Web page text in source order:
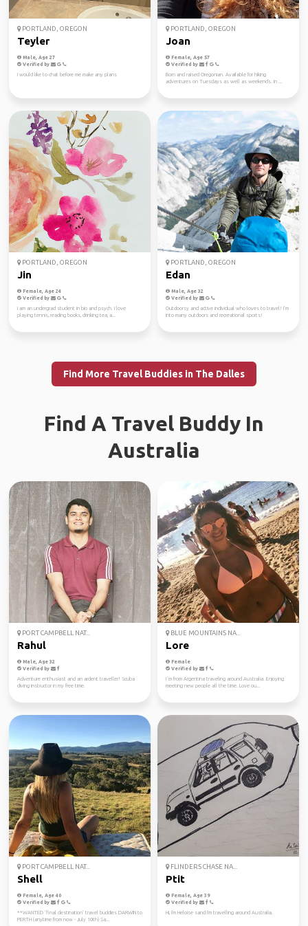
PORTLAND, OREGON
Teyler
Male, Age 27
Verified by
I would like to chat before me make any plans
PORTLAND, OREGON
Joan
Female, Age 57
Verified by
Born and raised Oregonian. Available for hiking
adventures on Tuesdays as well as weekends. In ...
PORTLAND, OREGON
Jin
Female, Age 24
Verified by
I am an undergrad student in bio and psych. I love
playing tennis, reading books, drinking tea, a...
PORTLAND, OREGON
Edan
Male, Age 32
Verified by
Outdoorsy and active individual who loves to travel! I’m
into many outdoors and recreational sports!
Find More Travel Buddies in The Dalles
Find A Travel Buddy In
Australia
PORT CAMPBELL NAT...
Rahul
Male, Age 32
Verified by
Adventure enthusiast and an ardent traveller! Scuba
diving instructor in my free time.
BLUE MOUNTAINS NA...
Lore
Female
Verified by
I´m from Argentina traveling around Australia. Enjoying
meeting new people all the time. Love ou...
PORT CAMPBELL NAT...
Shell
Female, Age 40
Verified by
**WANTED ‘final destination’ travel buddies DARWIN to
PERTH (anytime from now - July 10th) Sa...
FLINDERS CHASE NA...
Ptit
Female, Age 39
Verified by
Hi, I'm Heloise sand I'm travelling around Australia.